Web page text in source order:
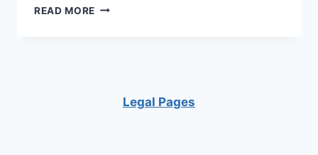
READ MORE WAYS
Legal Pages